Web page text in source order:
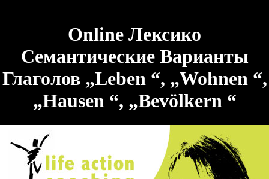
Online Лексико
Семантические Варианты
Глаголов „Leben “, „Wohnen “,
„Hausen “, „Bevölkern “